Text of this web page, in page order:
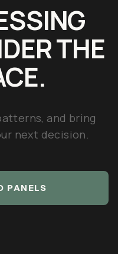
THE
and bring
next decision.
PANELS